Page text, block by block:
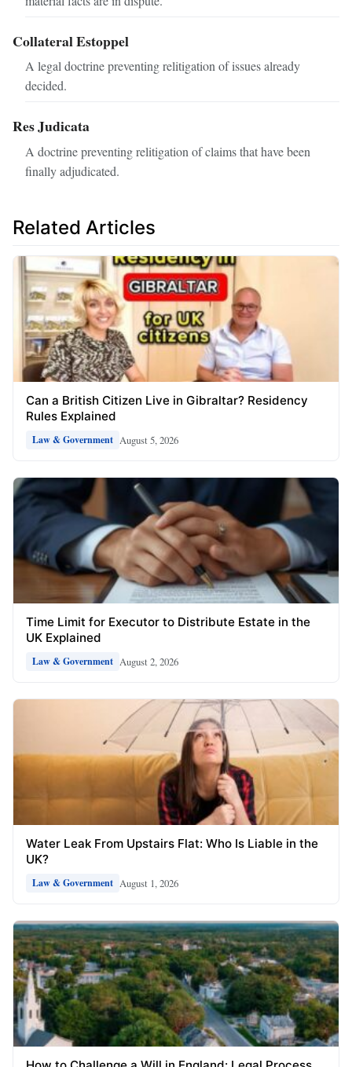
Collateral Estoppel
A legal doctrine preventing relitigation of issues already
decided.
Res Judicata
A doctrine preventing relitigation of claims that have been
finally adjudicated.
Related Articles
Can a British Citizen Live in Gibraltar? Residency
Rules Explained
Law & Government August 5, 2026
Time Limit for Executor to Distribute Estate in the
UK Explained
Law & Government August 2, 2026
Water Leak From Upstairs Flat: Who Is Liable in the
UK?
Law & Government August 1, 2026